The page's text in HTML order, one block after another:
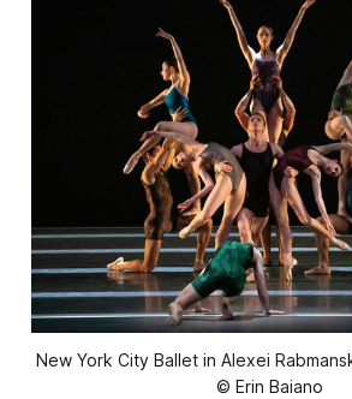
New York City Ballet in Alexei
© Erin Baiano